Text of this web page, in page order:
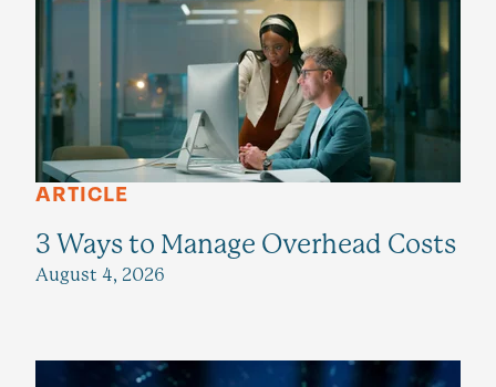
ARTICLE
3 Ways to Manage Overhead Costs
August 4, 2026